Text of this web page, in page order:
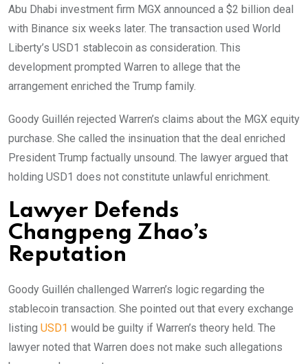
Abu Dhabi investment firm MGX announced a $2 billion deal
with Binance six weeks later. The transaction used World
Liberty’s USD1 stablecoin as consideration. This
development prompted Warren to allege that the
arrangement enriched the Trump family.
Goody Guillén rejected Warren’s claims about the MGX equity
purchase. She called the insinuation that the deal enriched
President Trump factually unsound. The lawyer argued that
holding USD1 does not constitute unlawful enrichment.
Lawyer Defends
Changpeng Zhao’s
Reputation
Goody Guillén challenged Warren’s logic regarding the
stablecoin transaction. She pointed out that every exchange
listing USD1 would be guilty if Warren’s theory held. The
lawyer noted that Warren does not make such allegations